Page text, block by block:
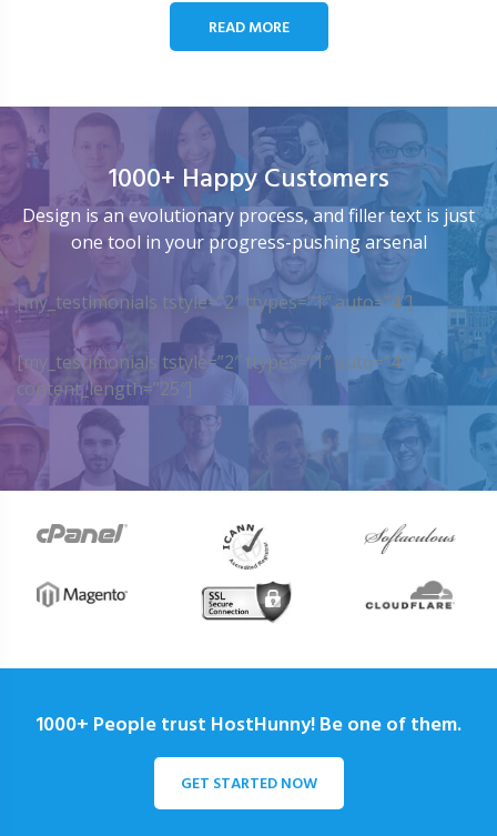
READ MORE
1000+ Happy Customers
Design is an evolutionary process, and filler text is just
one tool in your progress-pushing arsenal
[my_testimonials tstyle=”2″ ttypes=”1″ auto=”4″]
[my_testimonials tstyle=”2″ ttypes=”1″ auto=”4″
content_length=”25″]
1000+ People trust HostHunny! Be one of them.
GET STARTED NOW